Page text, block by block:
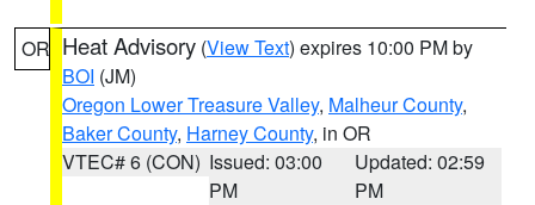
OR Heat Advisory (View Text) expires 10:00 PM by
BOI (JM)
Oregon Lower Treasure Valley, Malheur County,
Baker County, Harney County, in OR
VTEC# 6 (CON) Issued: 03:00
PM
Updated: 02:59
PM